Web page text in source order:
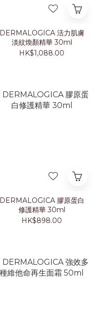
DERMALOGICA 活力肌膚
淡紋煥顏精華 30ml
HK$1,088.00
DERMALOGICA 膠原蛋白
修護精華 30ml
HK$898.00